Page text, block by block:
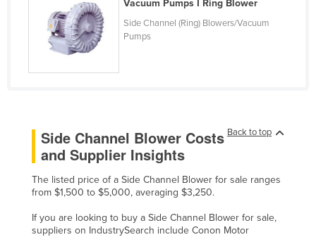
Lesotho
Liberia
Libya
Liechtenstein
Macedonia
Madagascar
Malawi
Malaysia
Maldives
Vacuum Pumps I Ring Blower
Side Channel (Ring) Blowers/Vacuum
Pumps
Back to top
Side Channel Blower Costs
and Supplier Insights
The listed price of a Side Channel Blower for sale ranges
from $1,500 to $5,000, averaging $3,250.
If you are looking to buy a Side Channel Blower for sale,
suppliers on IndustrySearch include Conon Motor